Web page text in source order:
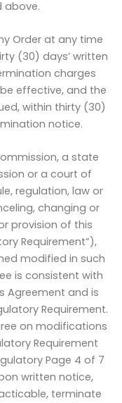
above.
Order at any time
(30) days’ written
charges
effective, and the
within thirty (30)
notice.
a state
or a court of
regulation, law or
changing or
provision of this
Requirement”),
modified in such
is consistent with
Agreement and is
Requirement.
on modifications
Requirement
Page 4 of 7
written notice,
terminate